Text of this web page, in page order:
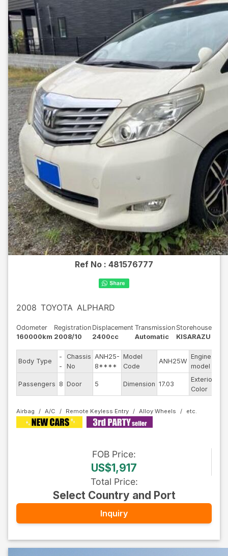
Ref No : 481576777
2008 TOYOTA ALPHARD
Odometer
160000km
Registration
2008/10
Displacement
2400cc
Transmission
Automatic
Storehouse
KISARAZU
Body Type
-
-
Chassis
No
ANH25-
8****
Model
Code
ANH25W
Engine
model
Passengers 8 Door 5 Dimension 17.03
Exterior
Color
Airbag A/C Remote Keyless Entry Alloy Wheels
FOB Price:
US$1,917
Total Price:
Select Country and Port
Inquiry